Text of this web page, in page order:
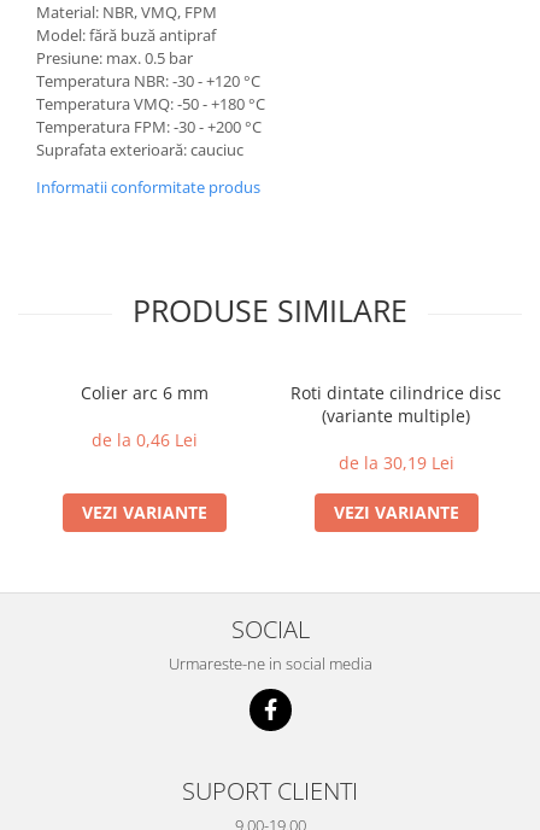
Material: NBR, VMQ, FPM
Model: fără buză antipraf
Presiune: max. 0.5 bar
Temperatura NBR: -30 - +120 °C
Temperatura VMQ: -50 - +180 °C
Temperatura FPM: -30 - +200 °C
Suprafata exterioară: cauciuc
Informatii conformitate produs
PRODUSE SIMILARE
Colier arc 6 mm
de la 0,46 Lei
VEZI VARIANTE
Roti dintate cilindrice disc
(variante multiple)
de la 30,19 Lei
VEZI VARIANTE
SOCIAL
Urmareste-ne in social media
SUPORT CLIENTI
9.00-19.00